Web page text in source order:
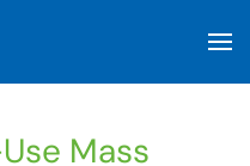
Mass